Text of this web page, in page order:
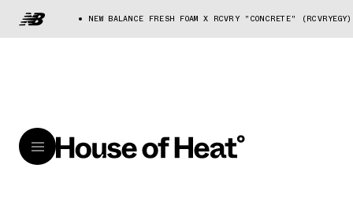
NEW BALANCE FRESH FOAM X RCVRY "CONCRETE" (RCVRYEGY)